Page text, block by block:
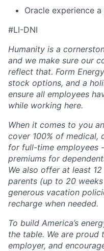
Oracle experience a
#LI-DNI
Humanity is a
and we make sure our
reflect that. Form
stock options, and a
ensure all employees
while working here.
When it comes to you
cover 100% of medical,
for full-time employees
premiums for
We also offer at least
parents (up to 20
generous vacation
recharge when needed.
To build America’s
the table. We are
employer, and